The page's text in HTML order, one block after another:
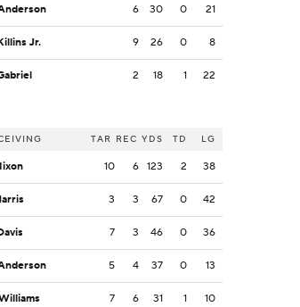
6 30 0 21
Jr. 9 26 0 8
2 18 1 22
TAR REC YDS TD LG
10 6 123 2 38
3 3 67 0 42
7 3 46 0 36
5 4 37 0 13
7 6 31 1 10